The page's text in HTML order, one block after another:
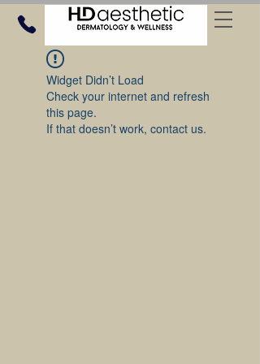
Widget Didn’t Load
Check your internet and refresh
this page.
If that doesn’t work, contact us.